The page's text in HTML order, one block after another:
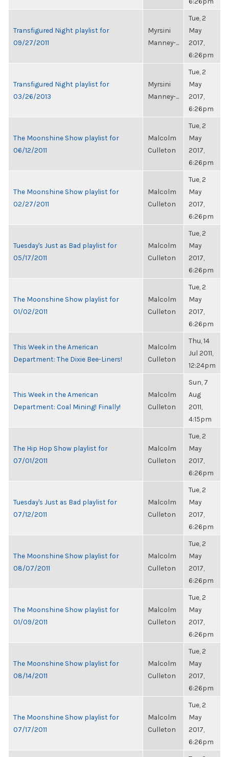
Transfigured Night playlist for
09/27/2011
Myrsini
Manney-...
Tue, 2
May
2017,
6:26pm
Transfigured Night playlist for
03/26/2013
Myrsini
Manney-...
Tue, 2
May
2017,
6:26pm
The Moonshine Show playlist for
06/12/2011
Malcolm
Culleton
Tue, 2
May
2017,
6:26pm
The Moonshine Show playlist for
02/27/2011
Malcolm
Culleton
Tue, 2
May
2017,
6:26pm
Tuesday's Just as Bad playlist for
05/17/2011
Malcolm
Culleton
Tue, 2
May
2017,
6:26pm
The Moonshine Show playlist for
01/02/2011
Malcolm
Culleton
Tue, 2
May
2017,
6:26pm
This Week in the American
Department: The Dixie Bee-Liners!
Malcolm
Culleton
Thu, 14
Jul 2011,
12:24pm
This Week in the American
Department: Coal Mining! Finally!
Malcolm
Culleton
Sun, 7
Aug
2011,
4:15pm
The Hip Hop Show playlist for
07/01/2011
Malcolm
Culleton
Tue, 2
May
2017,
6:26pm
Tuesday's Just as Bad playlist for
07/12/2011
Malcolm
Culleton
Tue, 2
May
2017,
6:26pm
The Moonshine Show playlist for
08/07/2011
Malcolm
Culleton
Tue, 2
May
2017,
6:26pm
The Moonshine Show playlist for
01/09/2011
Malcolm
Culleton
Tue, 2
May
2017,
6:26pm
The Moonshine Show playlist for
08/14/2011
Malcolm
Culleton
Tue, 2
May
2017,
6:26pm
The Moonshine Show playlist for
07/17/2011
Malcolm
Culleton
Tue, 2
May
2017,
6:26pm